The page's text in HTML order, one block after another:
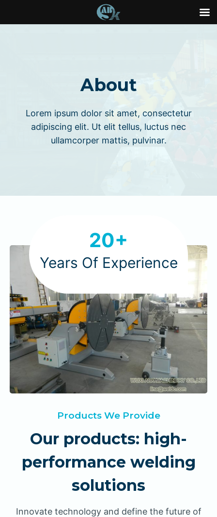
About
Lorem ipsum dolor sit amet, consectetur
adipiscing elit. Ut elit tellus, luctus nec
ullamcorper mattis, pulvinar.
20+
Years Of Experience
Products We Provide
Our products: high-
performance welding
solutions
Innovate technology and define the future of